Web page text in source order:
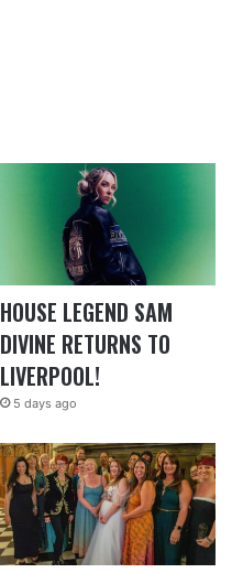
HOUSE LEGEND SAM
DIVINE RETURNS TO
LIVERPOOL!
5 days ago